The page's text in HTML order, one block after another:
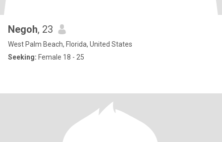
Negoh, 23
West Palm Beach, Florida, United States
Seeking: Female 18 - 25